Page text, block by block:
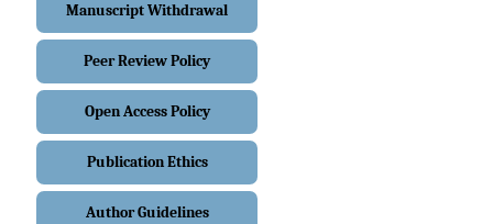
Manuscript Withdrawal
Peer Review Policy
Open Access Policy
Publication Ethics
Author Guidelines